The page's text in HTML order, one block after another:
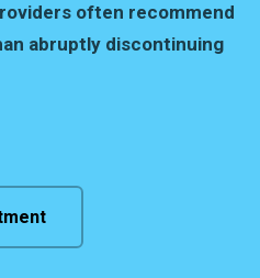
often recommend
abruptly discontinuing